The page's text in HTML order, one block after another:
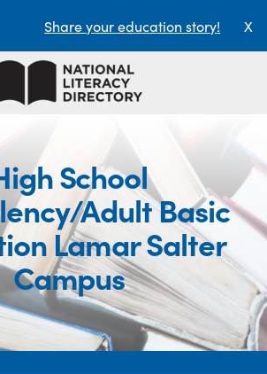
Share your education story! X
School
Adult Basic
Lamar Salter
Campus